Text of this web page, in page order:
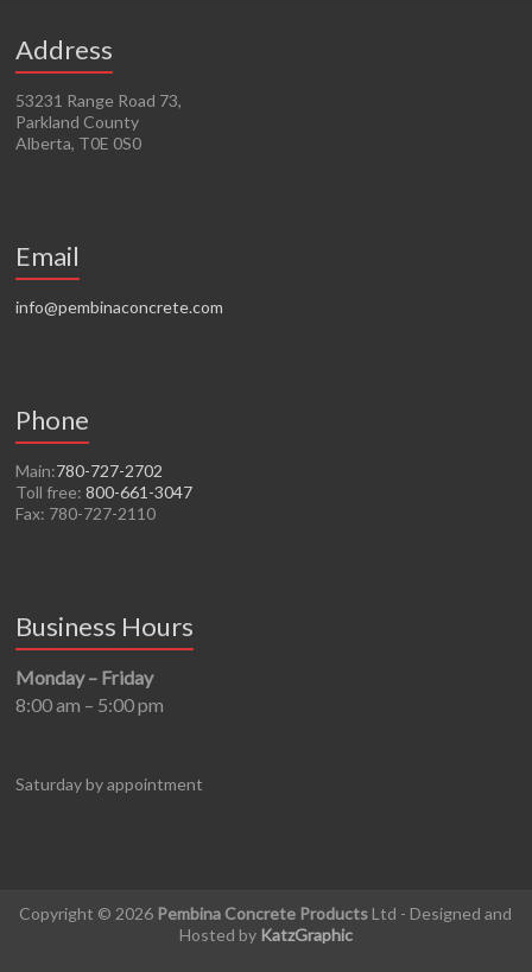
Address
53231 Range Road 73,
Parkland County
Alberta, T0E 0S0
Email
info@pembinaconcrete.com
Phone
Main:780-727-2702
Toll free:800-661-3047
Fax: 780-727-2110
Business Hours
Monday – Friday
8:00 am – 5:00 pm
Saturday by appointment
Copyright © 2026 Pembina Concrete Products Ltd - Designed and
Hosted by KatzGraphic